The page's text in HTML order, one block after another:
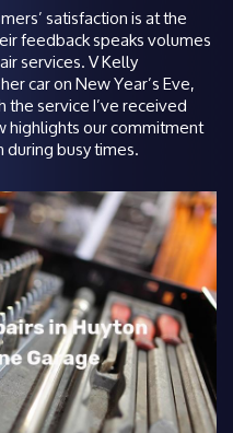
satisfaction is at the
feedback speaks volumes
services. V Kelly
car on New Year’s Eve,
service I’ve received
highlights our commitment
busy times.